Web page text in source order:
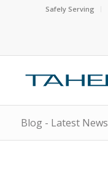
Safely Serving
Blog - Latest News